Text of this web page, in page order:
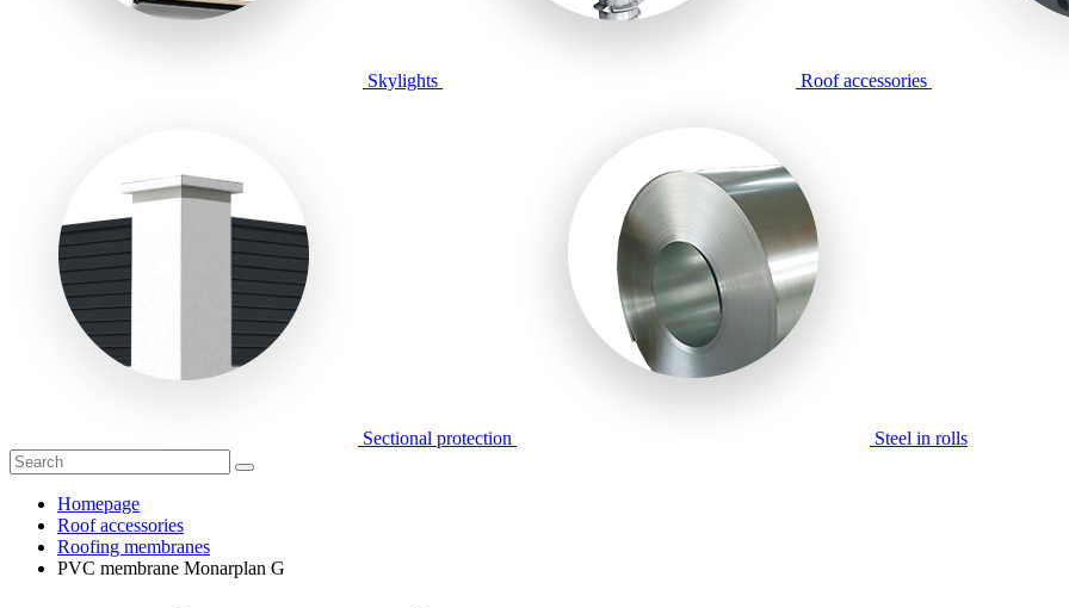
Skylights Roof accessories
Sectional protection Steel in rolls
Homepage
Roof accessories
Roofing membranes
PVC membrane Monarplan G